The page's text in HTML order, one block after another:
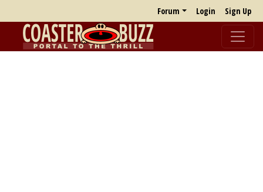
Forum Login Sign Up